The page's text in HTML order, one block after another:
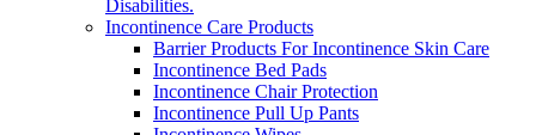
Disabilities.
Incontinence Care Products
Barrier Products For Incontinence Skin Care
Incontinence Bed Pads
Incontinence Chair Protection
Incontinence Pull Up Pants